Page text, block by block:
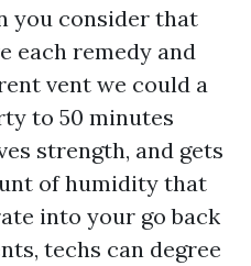
you consider that
each remedy and
vent we could a
to 50 minutes
strength, and gets
of humidity that
into your go back
techs can degree